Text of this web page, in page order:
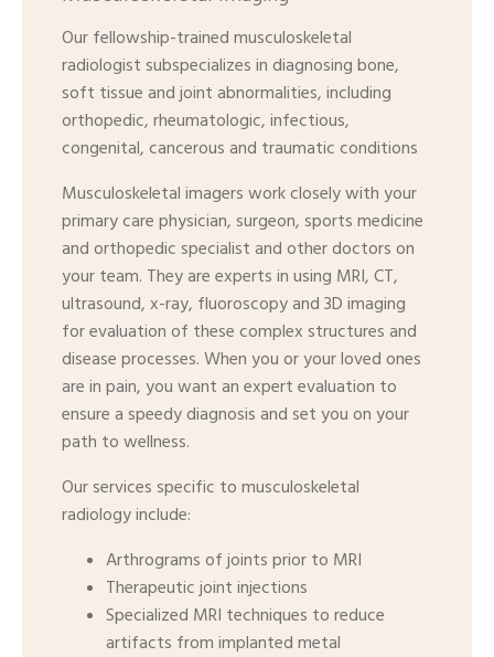
Our fellowship-trained musculoskeletal
radiologist subspecializes in diagnosing bone,
soft tissue and joint abnormalities, including
orthopedic, rheumatologic, infectious,
congenital, cancerous and traumatic conditions
Musculoskeletal imagers work closely with your
primary care physician, surgeon, sports medicine
and orthopedic specialist and other doctors on
your team. They are experts in using MRI, CT,
ultrasound, x-ray, fluoroscopy and 3D imaging
for evaluation of these complex structures and
disease processes. When you or your loved ones
are in pain, you want an expert evaluation to
ensure a speedy diagnosis and set you on your
path to wellness.
Our services specific to musculoskeletal
radiology include:
Arthrograms of joints prior to MRI
Therapeutic joint injections
Specialized MRI techniques to reduce
artifacts from implanted metal